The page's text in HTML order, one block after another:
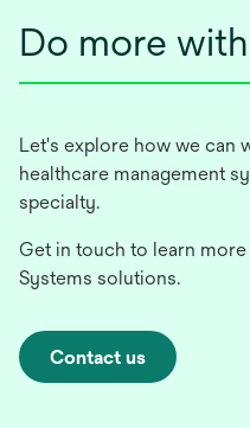
Do more
Let's explore how we can
healthcare management
specialty.
Get in touch to learn
Systems solutions.
Contact us